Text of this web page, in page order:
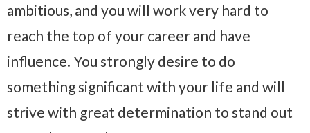
ambitious, and you will work very hard to
reach the top of your career and have
influence. You strongly desire to do
something significant with your life and will
strive with great determination to stand out